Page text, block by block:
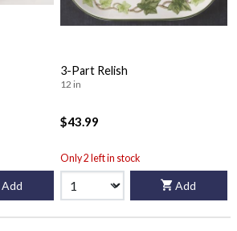
Add
3-Part Relish
12 in
$43.99
Only 2 left in stock
Add